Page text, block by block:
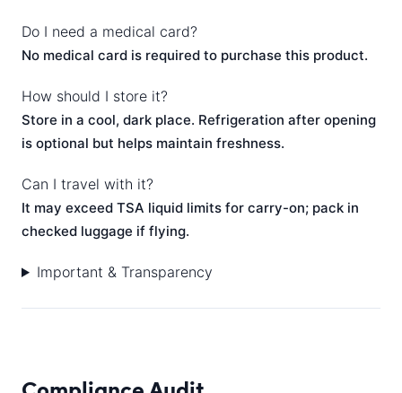
Do I need a medical card?
No medical card is required to purchase this product.
How should I store it?
Store in a cool, dark place. Refrigeration after opening
is optional but helps maintain freshness.
Can I travel with it?
It may exceed TSA liquid limits for carry-on; pack in
checked luggage if flying.
Important & Transparency